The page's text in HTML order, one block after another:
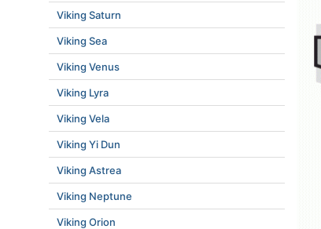
Viking Saturn
Viking Sea
Viking Venus
Viking Lyra
Viking Vela
Viking Yi Dun
Viking Astrea
Viking Neptune
Viking Orion